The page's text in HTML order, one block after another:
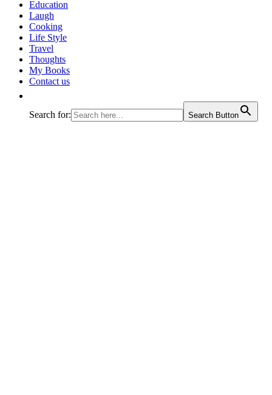
Education
Laugh
Cooking
Life Style
Travel
Thoughts
My Books
Contact us
Search for: Search Button